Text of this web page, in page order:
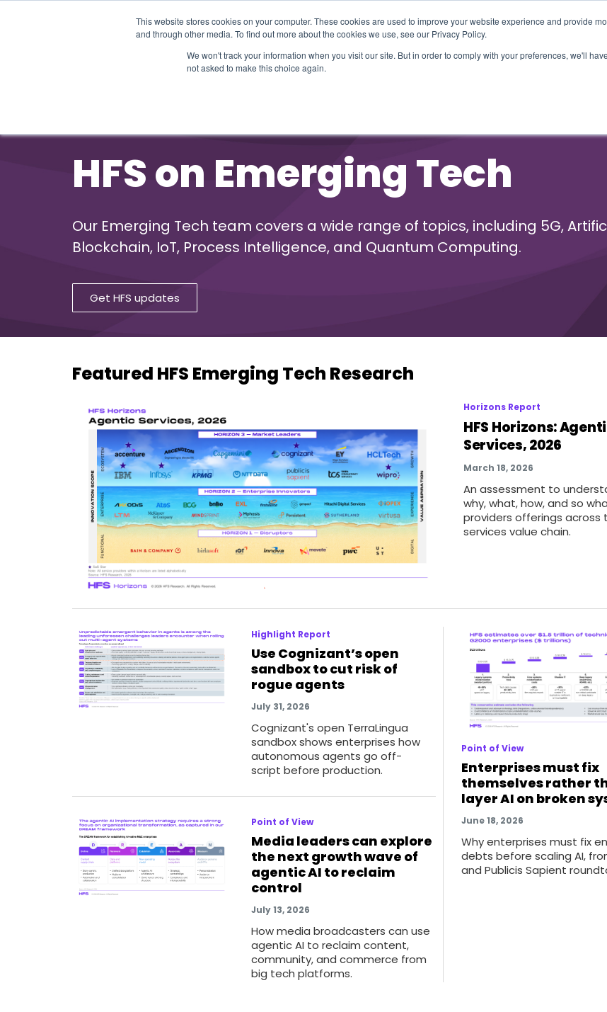
This website stores cookies on your computer. These cookies are used to improve your website experience and provide
and through other media. To find out more about the cookies we use, see our Privacy Policy.
We won't track your information when you visit our site. But in order to comply with your preferences, we'll
not asked to make this choice again.
HFS on Emerging Tech
Our Emerging Tech team covers a wide range of topics, including 5G,
Blockchain, IoT, Process Intelligence, and Quantum Computing.
Get HFS updates
Featured HFS Emerging Tech Research
Horizons Report
HFS Horizons:
Services, 2026
March 18, 2026
An assessment to
why, what, how, and so
providers offerings across
services value chain.
Highlight Report
Use Cognizant’s open
sandbox to cut risk of
rogue agents
July 31, 2026
Cognizant's open TerraLingua
sandbox shows enterprises how
autonomous agents go off-
script before production.
Point of View
Media leaders can explore
the next growth wave of
agentic AI to reclaim
control
July 13, 2026
How media broadcasters can use
agentic AI to reclaim content,
community, and commerce from
big tech platforms.
Point of View
Enterprises must fix
themselves rather
layer AI on broken
June 18, 2026
Why enterprises must fix
debts before scaling AI,
and Publicis Sapient